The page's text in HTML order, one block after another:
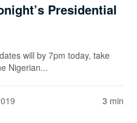
Presidential
will by 7pm today, take
Nigerian...
3 min